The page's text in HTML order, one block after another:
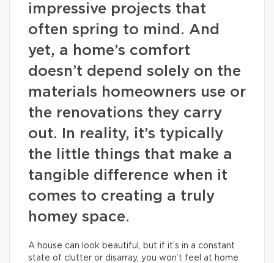
impressive projects that
often spring to mind. And
yet, a home’s comfort
doesn’t depend solely on the
materials homeowners use or
the renovations they carry
out. In reality, it’s typically
the little things that make a
tangible difference when it
comes to creating a truly
homey space.
A house can look beautiful, but if it’s in a constant
state of clutter or disarray, you won’t feel at home